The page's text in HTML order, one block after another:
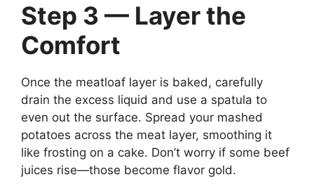
Step 3 — Layer the
Comfort
Once the meatloaf layer is baked, carefully
drain the excess liquid and use a spatula to
even out the surface. Spread your mashed
potatoes across the meat layer, smoothing it
like frosting on a cake. Don’t worry if some beef
juices rise—those become flavor gold.